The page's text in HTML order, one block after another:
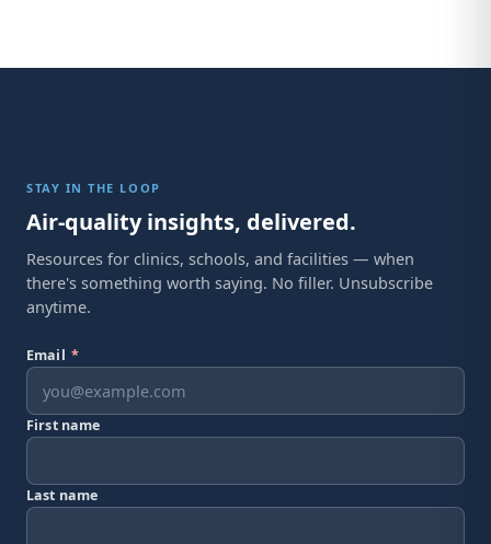
STAY IN THE LOOP
Air-quality insights, delivered.
Resources for clinics, schools, and facilities — when
there's something worth saying. No filler. Unsubscribe
anytime.
Email *
First name
Last name